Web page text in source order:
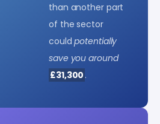
than another part
of the sector
couldpotentially
save you around
£31,300 .